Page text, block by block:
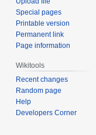
Special pages
Printable version
Permanent link
Page information
Wikitools
Recent changes
Random page
Help
Developers Corner